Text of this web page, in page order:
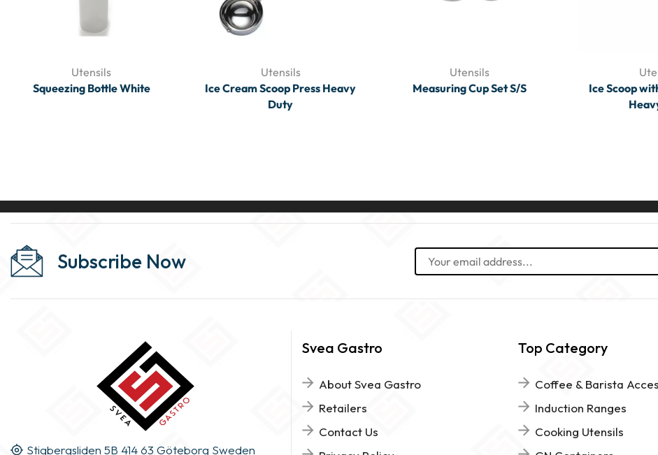
Utensils
Squeezing Bottle White
Utensils
Ice Cream Scoop Press Heavy
Duty
Utensils
Measuring Cup Set S/S
Ice Scoop
Subscribe Now
Stigbergsliden 5B 414 63 Göteborg Sweden
Svea Gastro
About Svea Gastro
Retailers
Contact Us
Top Category
Coffee & Barista
Induction Ranges
Cooking Utensils